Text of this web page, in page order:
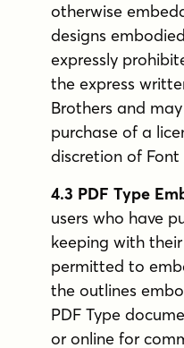
otherwise
designs
expressly
the express
Brothers and
purchase of a
discretion of Font
4.3 PDF Type
users who have
keeping with
permitted to
the outlines
PDF Type
or online for